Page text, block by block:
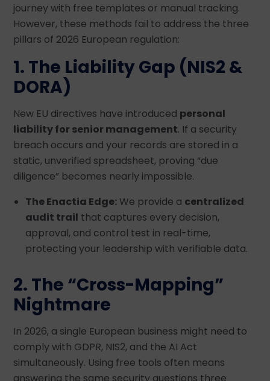
journey with free templates or manual tracking.
However, these methods fail to address the three
pillars of 2026 European regulation:
1. The Liability Gap (NIS2 &
DORA)
New EU directives have introduced personal
liability for senior management. If a security
breach occurs and your records are stored in a
static, unverified spreadsheet, proving “due
diligence” becomes nearly impossible.
The Enactia Edge:We provide a centralized
audit trail that captures every decision,
approval, and control test in real-time,
protecting your leadership with verifiable data.
2. The “Cross-Mapping”
Nightmare
In 2026, a single European business might need to
comply with GDPR, NIS2, and the AI Act
simultaneously. Using free tools often means
answering the same security questions three